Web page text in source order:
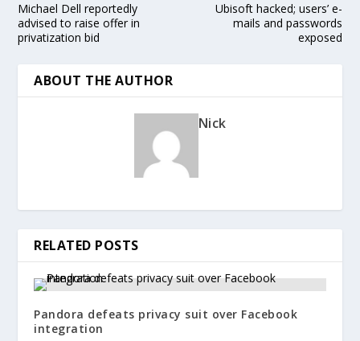
Michael Dell reportedly
advised to raise offer in
privatization bid
Ubisoft hacked; users’ e-
mails and passwords
exposed
ABOUT THE AUTHOR
Nick
RELATED POSTS
Pandora defeats privacy suit over Facebook
integration